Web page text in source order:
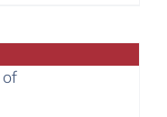
through
$450.00